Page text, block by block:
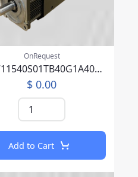
OnRequest
BRV711540S01TB40G1A40004PFFP00NLAEA219F000
$ 0.00
Add to Cart